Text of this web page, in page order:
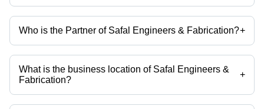
Who is the Partner of Safal Engineers & Fabrication?+
Mr. C. S. Joshi is the Partner of the Safal Engineers & Fabrication
What is the business location of Safal Engineers &
Fabrication?
+
Safal Engineers & Fabrication operates from Kolhapur, Maharashtra,
India.